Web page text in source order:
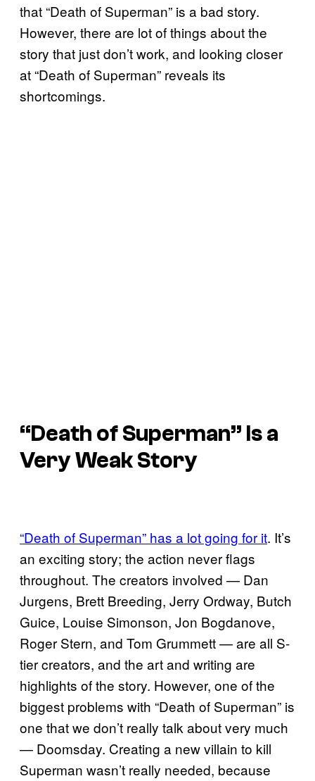
that “Death of Superman” is a bad story.
However, there are lot of things about the
story that just don’t work, and looking closer
at “Death of Superman” reveals its
shortcomings.
“Death of Superman” Is a
Very Weak Story
“Death of Superman” has a lot going for it. It’s
an exciting story; the action never flags
throughout. The creators involved — Dan
Jurgens, Brett Breeding, Jerry Ordway, Butch
Guice, Louise Simonson, Jon Bogdanove,
Roger Stern, and Tom Grummett — are all S-
tier creators, and the art and writing are
highlights of the story. However, one of the
biggest problems with “Death of Superman” is
one that we don’t really talk about very much
— Doomsday. Creating a new villain to kill
Superman wasn’t really needed, because